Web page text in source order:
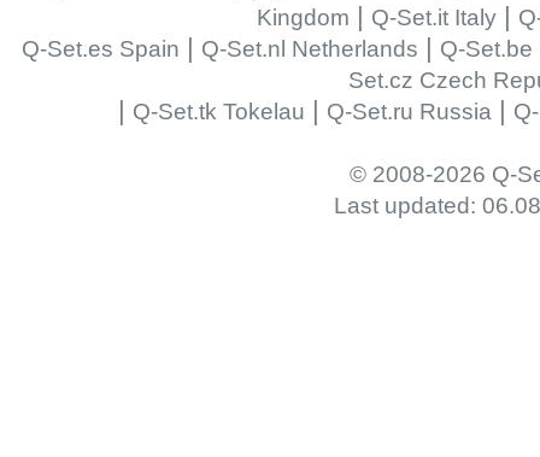
Kingdom | Q-Set.it Italy|
Q-Set.es Spain | Q-Set.nl Netherlands | Q-Set.be
Set.cz Czech
| Q-Set.tk Tokelau | Q-Set.ru Russia |
© 2008-2026 Q-
Last updated: